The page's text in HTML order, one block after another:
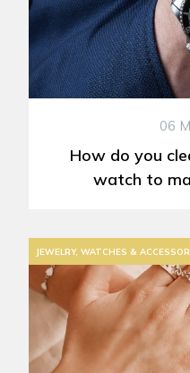
06
How do you
watch to
JEWELRY, WATCHES &